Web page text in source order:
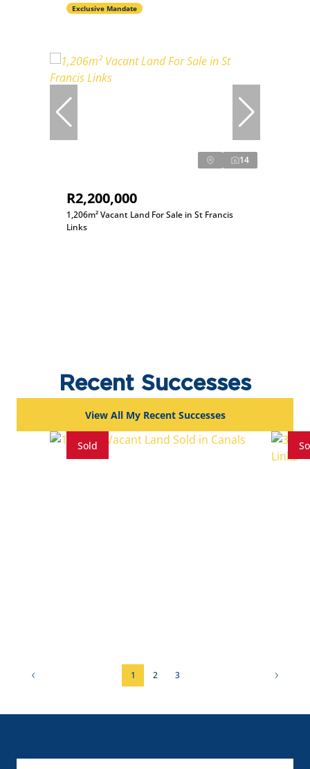
Exclusive Mandate
14
R2,200,000
1,206m² Vacant Land For Sale in St Francis
Links
Recent Successes
View All My Recent Successes
Sold
1 2 3